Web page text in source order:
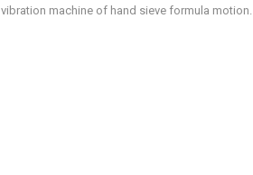
vibration machine of hand sieve formula motion.